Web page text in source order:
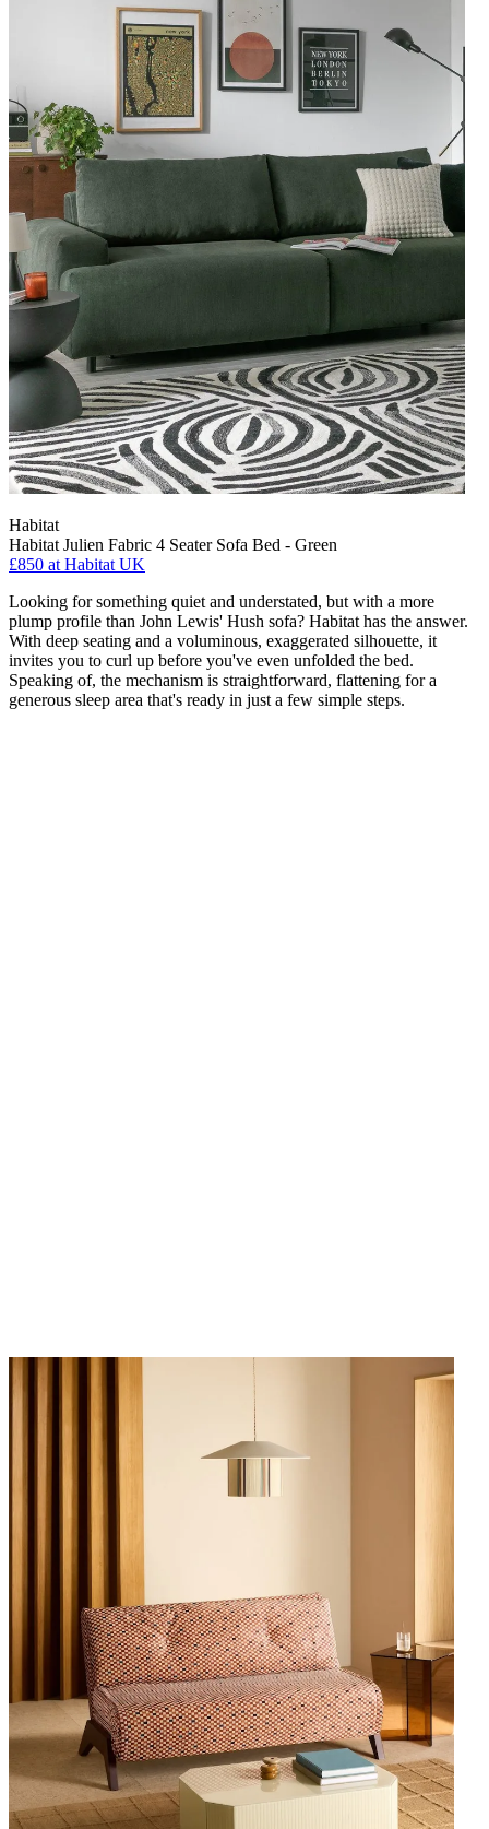
Habitat
Habitat Julien Fabric 4 Seater Sofa Bed - Green
£850 at Habitat UK
Looking for something quiet and understated, but with a more
plump profile than John Lewis' Hush sofa? Habitat has the answer.
With deep seating and a voluminous, exaggerated silhouette, it
invites you to curl up before you've even unfolded the bed.
Speaking of, the mechanism is straightforward, flattening for a
generous sleep area that's ready in just a few simple steps.